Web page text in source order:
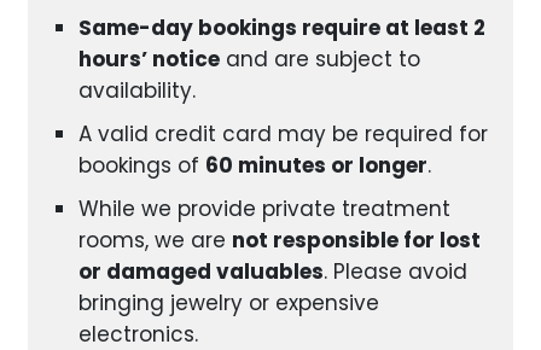
Same-day bookings require at least 2
hours’ notice and are subject to
availability.
A valid credit card may be required for
bookings of 60 minutes or longer.
While we provide private treatment
rooms, we are not responsible for lost
or damaged valuables. Please avoid
bringing jewelry or expensive
electronics.